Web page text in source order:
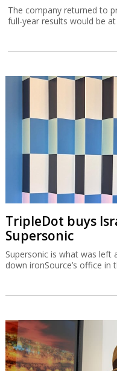
The company returned to
full-year results would be
TripleDot buys
Supersonic
Supersonic is what was left
down ironSource’s office in